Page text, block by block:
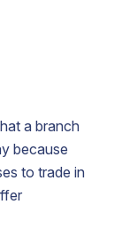
a branch
because
to trade in